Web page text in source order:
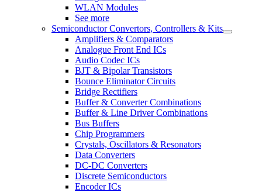
WLAN Modules
See more
Semiconductor Convertors, Controllers & Kits
Amplifiers & Comparators
Analogue Front End ICs
Audio Codec ICs
BJT & Bipolar Transistors
Bounce Eliminator Circuits
Bridge Rectifiers
Buffer & Converter Combinations
Buffer & Line Driver Combinations
Bus Buffers
Chip Programmers
Crystals, Oscillators & Resonators
Data Converters
DC-DC Converters
Discrete Semiconductors
Encoder ICs